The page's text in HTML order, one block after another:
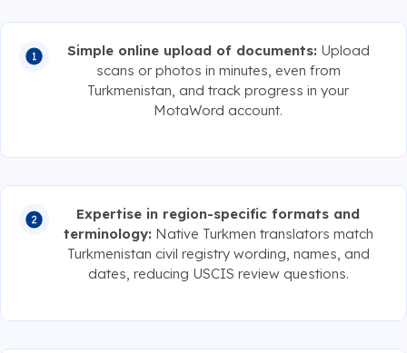
Simple online upload of documents: Upload
scans or photos in minutes, even from
Turkmenistan, and track progress in your
MotaWord account.
Expertise in region-specific formats and
terminology: Native Turkmen translators match
Turkmenistan civil registry wording, names, and
dates, reducing USCIS review questions.